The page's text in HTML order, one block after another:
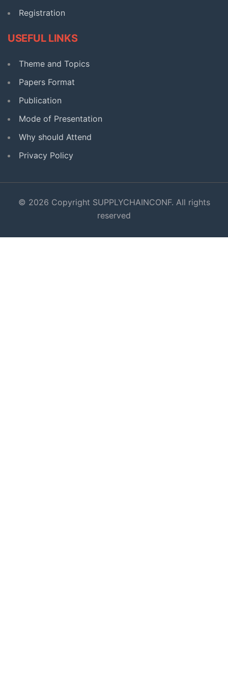
Registration
USEFUL LINKS
Theme and Topics
Papers Format
Publication
Mode of Presentation
Why should Attend
Privacy Policy
© 2026 Copyright SUPPLYCHAINCONF. All rights
reserved